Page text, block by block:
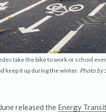
take the bike to work or school
keep it up during the winter. Photo by
released the Energy